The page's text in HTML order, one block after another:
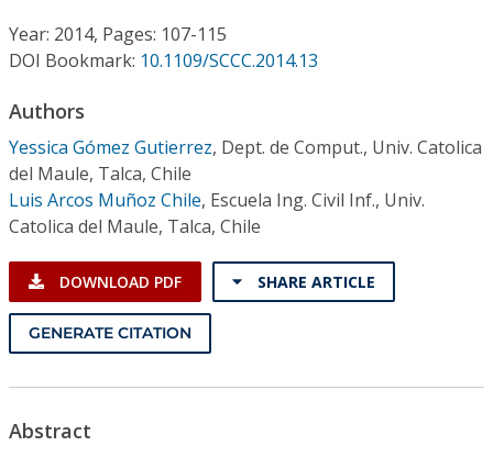
Institutional CSDL
Subscriptions
Year: 2014, Pages: 107-115
DOI Bookmark: 10.1109/SCCC.2014.13
Authors
Yessica Gómez Gutierrez, Dept. de Comput., Univ. Catolica
del Maule, Talca, Chile
Luis Arcos Muñoz Chile, Escuela Ing. Civil Inf., Univ.
Catolica del Maule, Talca, Chile
DOWNLOAD PDF SHARE ARTICLE
GENERATE CITATION
Abstract